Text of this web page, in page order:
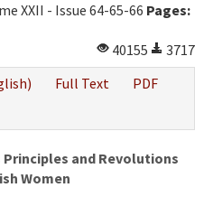
XXII - Issue 64-65-66 Pages:
40155
3717
Full Text
PDF
and Revolutions
Women